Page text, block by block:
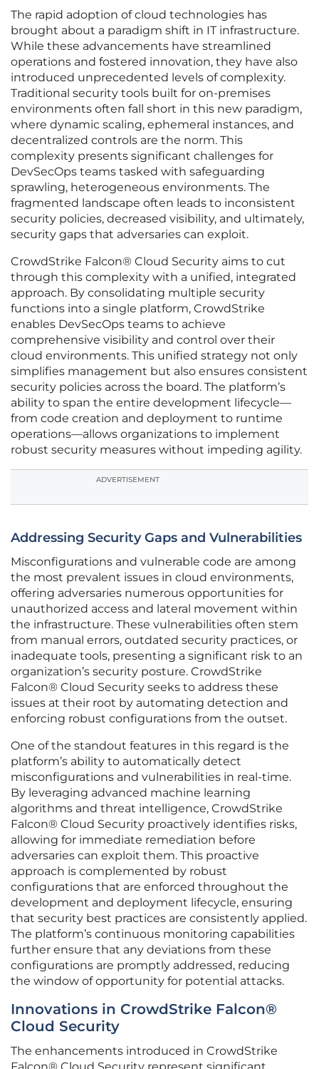
The rapid adoption of cloud technologies has
brought about a paradigm shift in IT infrastructure.
While these advancements have streamlined
operations and fostered innovation, they have also
introduced unprecedented levels of complexity.
Traditional security tools built for on-premises
environments often fall short in this new paradigm,
where dynamic scaling, ephemeral instances, and
decentralized controls are the norm. This
complexity presents significant challenges for
DevSecOps teams tasked with safeguarding
sprawling, heterogeneous environments. The
fragmented landscape often leads to inconsistent
security policies, decreased visibility, and ultimately,
security gaps that adversaries can exploit.
CrowdStrike Falcon® Cloud Security aims to cut
through this complexity with a unified, integrated
approach. By consolidating multiple security
functions into a single platform, CrowdStrike
enables DevSecOps teams to achieve
comprehensive visibility and control over their
cloud environments. This unified strategy not only
simplifies management but also ensures consistent
security policies across the board. The platform’s
ability to span the entire development lifecycle—
from code creation and deployment to runtime
operations—allows organizations to implement
robust security measures without impeding agility.
ADVERTISEMENT
Addressing Security Gaps and Vulnerabilities
Misconfigurations and vulnerable code are among
the most prevalent issues in cloud environments,
offering adversaries numerous opportunities for
unauthorized access and lateral movement within
the infrastructure. These vulnerabilities often stem
from manual errors, outdated security practices, or
inadequate tools, presenting a significant risk to an
organization’s security posture. CrowdStrike
Falcon® Cloud Security seeks to address these
issues at their root by automating detection and
enforcing robust configurations from the outset.
One of the standout features in this regard is the
platform’s ability to automatically detect
misconfigurations and vulnerabilities in real-time.
By leveraging advanced machine learning
algorithms and threat intelligence, CrowdStrike
Falcon® Cloud Security proactively identifies risks,
allowing for immediate remediation before
adversaries can exploit them. This proactive
approach is complemented by robust
configurations that are enforced throughout the
development and deployment lifecycle, ensuring
that security best practices are consistently applied.
The platform’s continuous monitoring capabilities
further ensure that any deviations from these
configurations are promptly addressed, reducing
the window of opportunity for potential attacks.
Innovations in CrowdStrike Falcon®
Cloud Security
The enhancements introduced in CrowdStrike